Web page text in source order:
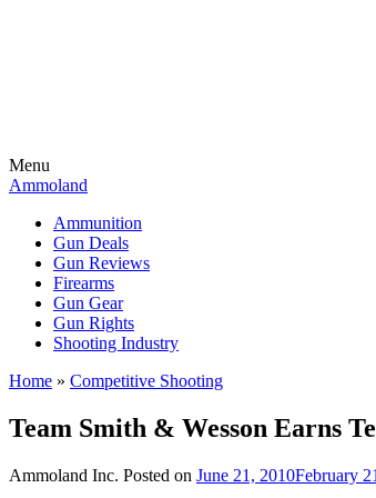
Menu
Ammoland
Ammunition
Gun Deals
Gun Reviews
Firearms
Gun Gear
Gun Rights
Shooting Industry
Home » Competitive Shooting
Team Smith & Wesson Earns
Ammoland Inc. Posted on June 21, 2010February